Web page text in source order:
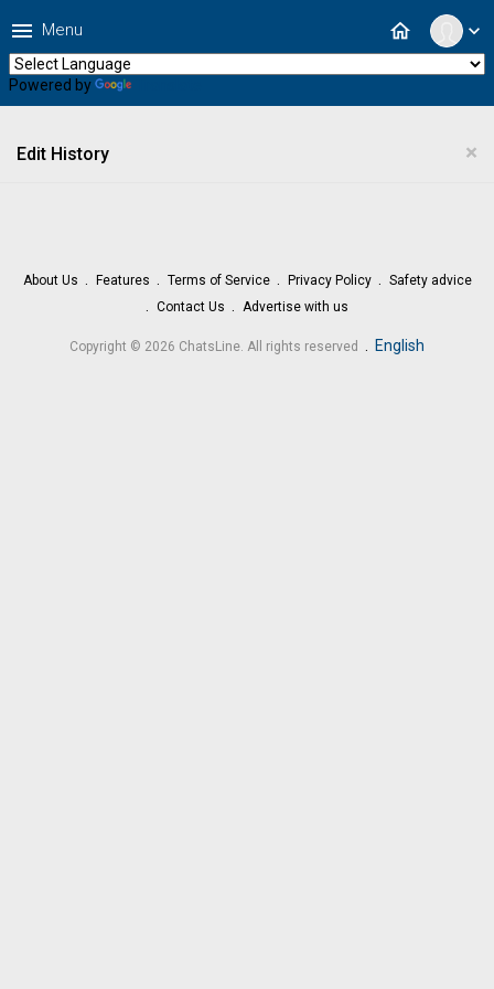
expand_more
home
menu Menu
Powered by
×
Edit History
About Us Features Terms of Service Privacy Policy
Safety advice
Contact Us
Advertise with us
Copyright © 2026 ChatsLine. All rights reserved English